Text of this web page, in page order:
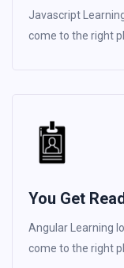
Javascript
come to the right
You Get
Angular Learning
come to the right